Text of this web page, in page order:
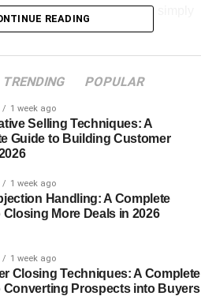
content that audiences simply
studios to succeed. Consistent
more than production
Content Ideas That Get Views
Videos
Videos
How-To Videos
READING
TRENDING POPULAR
1 week ago
Selling Techniques: A
Guide to Building Customer
1 week ago
Handling: A Complete
Closing More Deals in 2026
1 week ago
Closing Techniques: A Complete
Converting Prospects into Buyers